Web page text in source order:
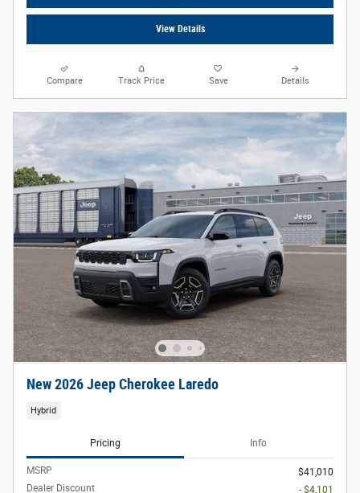
View Details
Compare Track Price Save Details
New 2026 Jeep Cherokee Laredo
Hybrid
Pricing Info
MSRP
$41,010
Dealer Discount
- $4,101